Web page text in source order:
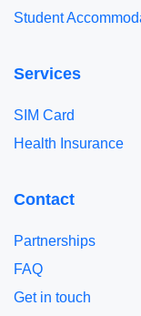
Student
Services
SIM Card
Health Insurance
Contact
Partnerships
FAQ
Get in touch